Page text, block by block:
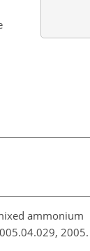
ammonium
2005.